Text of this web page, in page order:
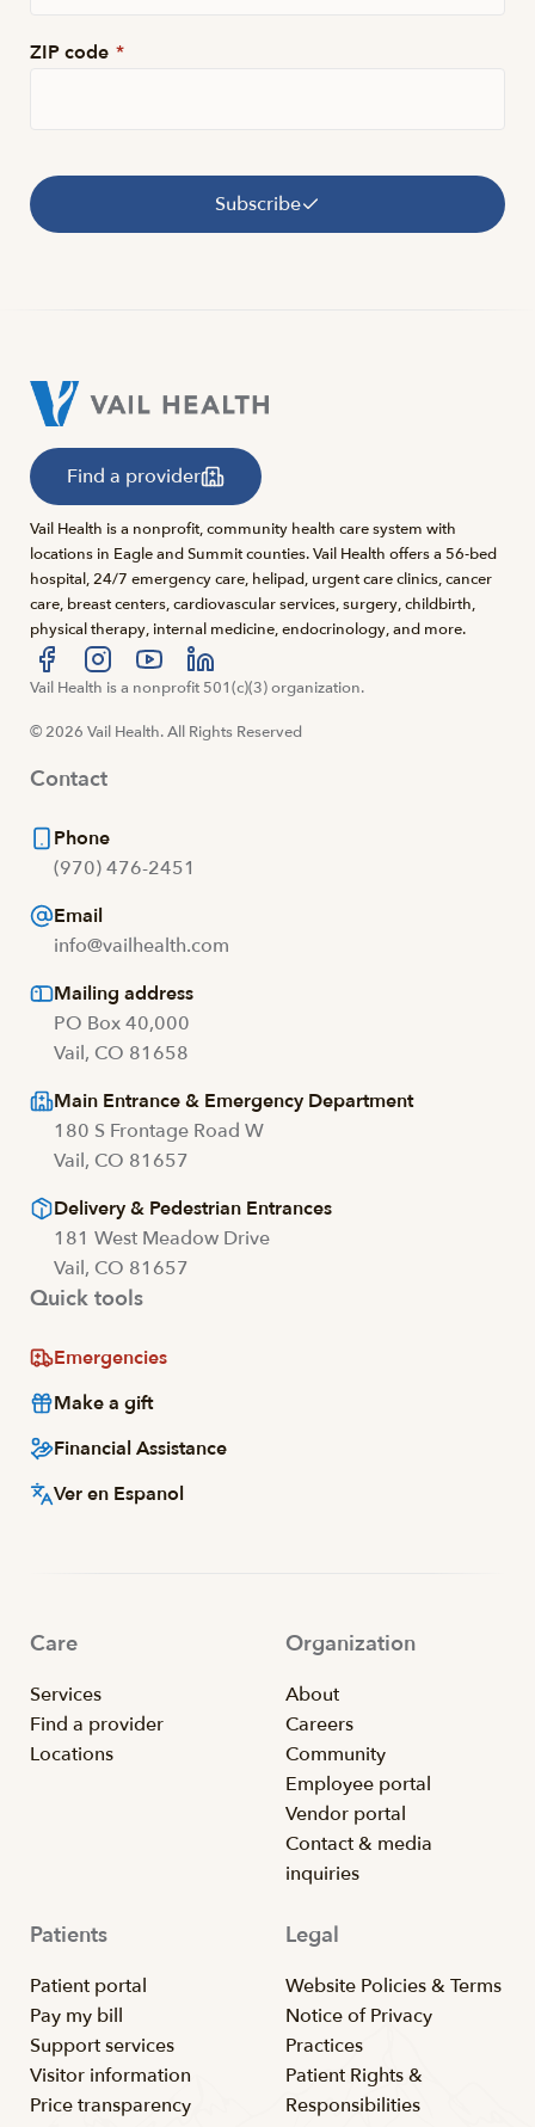
ZIP code *
Subscribe
Find a provider
Vail Health is a nonprofit, community health care system with
locations in Eagle and Summit counties. Vail Health offers a 56-bed
hospital, 24/7 emergency care, helipad, urgent care clinics, cancer
care, breast centers, cardiovascular services, surgery, childbirth,
physical therapy, internal medicine, endocrinology, and more.
Visit us at facebook
Visit us at instagram
Visit us at youtube
Visit us at linkedin
Vail Health is a nonprofit 501(c)(3) organization.
© 2026 Vail Health. All Rights Reserved
Contact
Phone
(970) 476-2451
Email
info@vailhealth.com
Mailing address
PO Box 40,000
Vail, CO 81658
Main Entrance & Emergency Department
180 S Frontage Road W
Vail, CO 81657
Delivery & Pedestrian Entrances
181 West Meadow Drive
Vail, CO 81657
Quick tools
Emergencies
Make a gift
Financial Assistance
Ver en Espanol
Care
Services
Find a provider
Locations
Organization
About
Careers
Community
Employee portal
Vendor portal
Contact & media
inquiries
Patients
Patient portal
Pay my bill
Support services
Visitor information
Price transparency
Legal
Website Policies & Terms
Notice of Privacy
Practices
Patient Rights &
Responsibilities